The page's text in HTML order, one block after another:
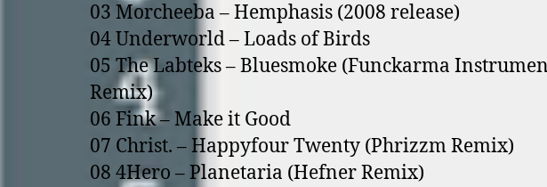
03 Morcheeba – Hemphasis (2008 release)
04 Underworld – Loads of Birds
05 The Labteks – Bluesmoke (Funckarma
Remix)
06 Fink – Make it Good
07 Christ. – Happyfour Twenty (Phrizzm Remix)
08 4Hero – Planetaria (Hefner Remix)